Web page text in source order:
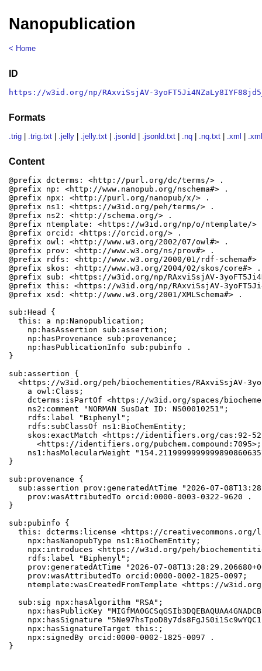
Nanopublication
< Home
ID
https://w3id.org/np/RAxviSsjAV-
Formats
.trig .trig.txt .jelly .jelly.txt .jsonld .jsonld.txt .nq .nq.txt .xml
Content
@prefix dcterms: <http://purl.org/dc/terms/> .
@prefix np: <http://www.nanopub.org/nschema#> .
@prefix npx: <http://purl.org/nanopub/x/> .
@prefix ns1: <https://w3id.org/peh/terms/> .
@prefix ns2: <http://schema.org/> .
@prefix ntemplate: <https://w3id.org/np/o/ntemplate/>
@prefix orcid: <https://orcid.org/> .
@prefix owl: <http://www.w3.org/2002/07/owl#> .
@prefix prov: <http://www.w3.org/ns/prov#> .
@prefix rdfs: <http://www.w3.org/2000/01/rdf-schema#>
@prefix skos: <http://www.w3.org/2004/02/skos/core#> .
@prefix sub: <https://w3id.org/np/RAxviSsjAV-
@prefix this: <https://w3id.org/np/RAxviSsjAV-
@prefix xsd: <http://www.w3.org/2001/XMLSchema#> .
sub:Head {
  this: a np:Nanopublication;
    np:hasAssertion sub:assertion;
    np:hasProvenance sub:provenance;
    np:hasPublicationInfo sub:pubinfo .
}
sub:assertion {
<https://w3id.org/peh/biochementities/RAxviSsjAV-
    a owl:Class;
dcterms:isPartOf <https://w3id.org/spaces/
    ns2:comment "NORMAN SusDat ID: NS00010251";
    rdfs:label "Biphenyl";
    rdfs:subClassOf ns1:BioChemEntity;
skos:exactMatch <https://identifiers.org/cas:92-
      <https://identifiers.org/pubchem.compound:7095>;
ns1:hasMolecularWeight
}
sub:provenance {
sub:assertion prov:generatedAtTime "2026-07-
    prov:wasAttributedTo orcid:0000-0003-0322-9620 .
}
sub:pubinfo {
this: dcterms:license <https://creativecommons.org/
    npx:hasNanopubType ns1:BioChemEntity;
npx:introduces <https://w3id.org/peh/
    rdfs:label "Biphenyl";
prov:generatedAtTime "2026-07-
    prov:wasAttributedTo orcid:0000-0002-1825-0097;
ntemplate:wasCreatedFromTemplate <https://
  sub:sig npx:hasAlgorithm "RSA";
npx:hasPublicKey
npx:hasSignature
    npx:hasSignatureTarget this:;
    npx:signedBy orcid:0000-0002-1825-0097 .
}